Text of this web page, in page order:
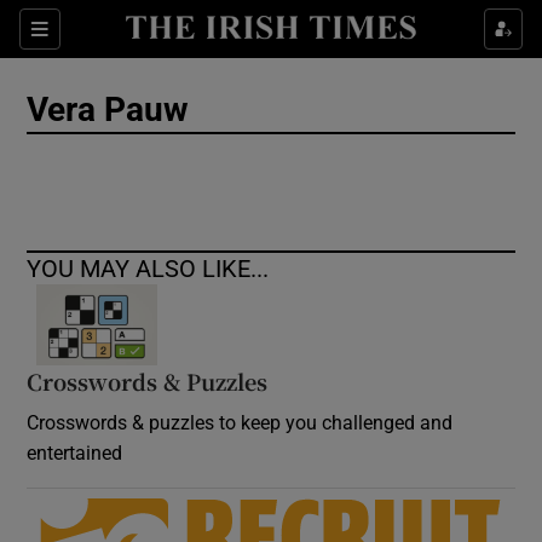
Sections
Show Culture sub sections
Show Motors sub sections
Vera Pauw
YOU MAY ALSO LIKE...
Crosswords & Puzzles
Crosswords & puzzles to keep you challenged and
entertained